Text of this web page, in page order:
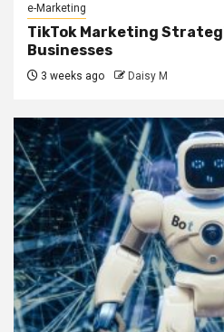
e-Marketing
TikTok Marketing
Businesses
3 weeks ago Daisy M